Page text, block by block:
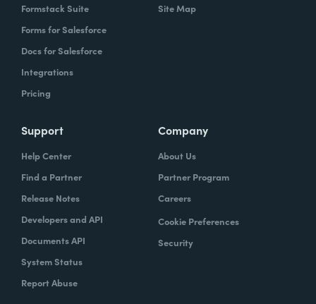
Formstack Suite
Forms for Salesforce
Docs for Salesforce
Integrations
Pricing
Site Map
Support
Help Center
Find a Partner
Release Notes
Developers and API
Documents API
System Status
Report Abuse
Company
About Us
Partner Program
Careers
Cookie Preferences
Security